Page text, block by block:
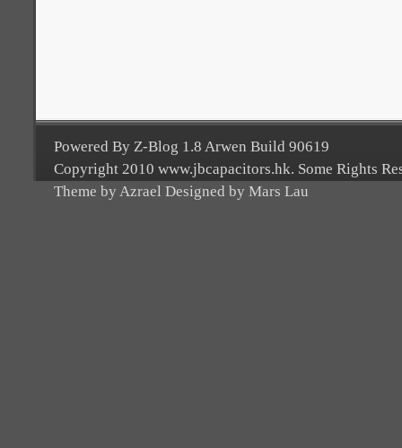
Powered By Z-Blog 1.8 Arwen Build 90619
Copyright 2010 www.jbcapacitors.hk. Some Rights
Theme by Azrael Designed by Mars Lau